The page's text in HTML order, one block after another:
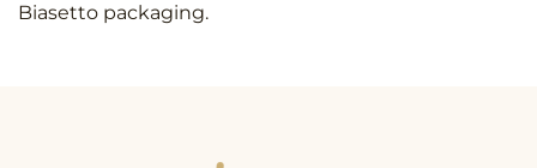
Biasetto packaging.